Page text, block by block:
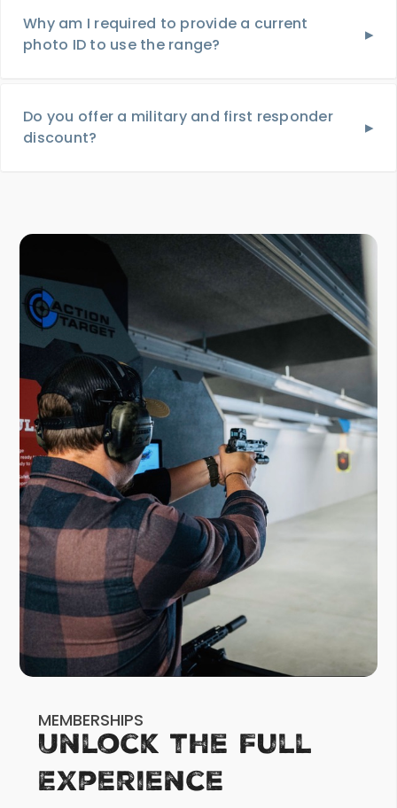
Why am I required to provide a current
photo ID to use the range?
Do you offer a military and first responder
discount?
MEMBERSHIPS
Unlock the Full
Experience